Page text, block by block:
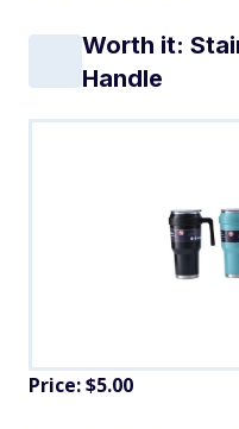
Worth it:
Handle
Price: $5.00